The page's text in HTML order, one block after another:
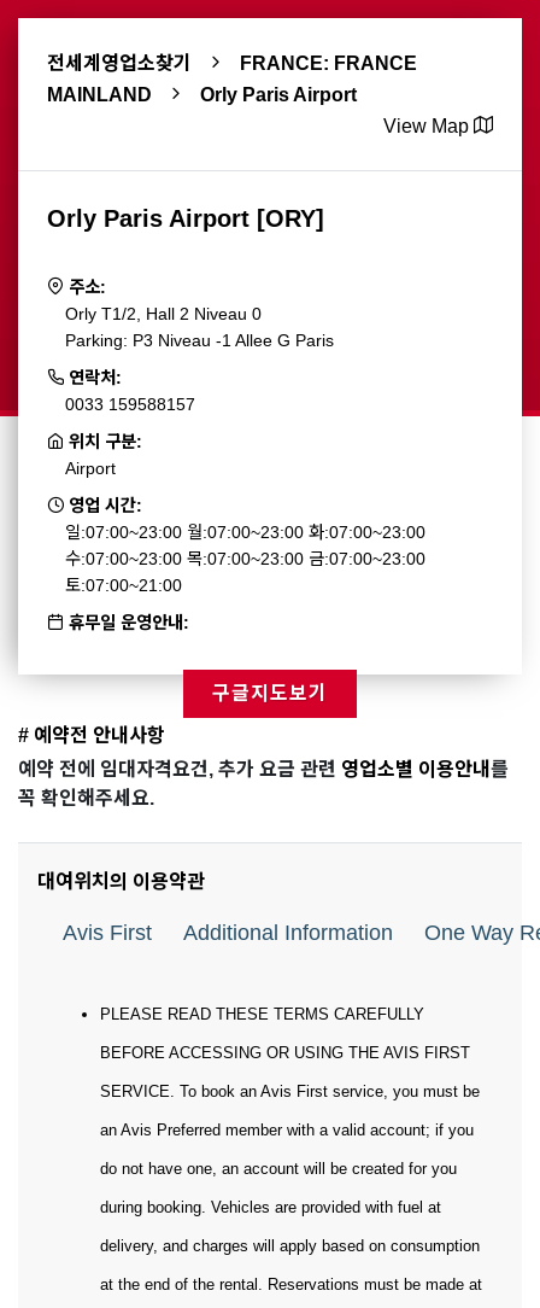
전세계영업소찾기
FRANCE: FRANCE
MAINLAND
Orly Paris Airport
View Map
Orly Paris Airport [ORY]
주소:
Orly T1/2, Hall 2 Niveau 0
Parking: P3 Niveau -1 Allee G Paris
연락처:
0033 159588157
위치 구분:
Airport
영업 시간:
일:07:00~23:00 월:07:00~23:00 화:07:00~23:00
수:07:00~23:00 목:07:00~23:00 금:07:00~23:00
토:07:00~21:00
휴무일 운영안내:
구글지도보기
# 예약전 안내사항
예약 전에 임대자격요건, 추가 요금 관련 영업소별 이용안내 를
꼭 확인해주세요.
대여위치의 이용약관
Avis First Additional Information One Way
PLEASE READ THESE TERMS CAREFULLY
BEFORE ACCESSING OR USING THE AVIS FIRST
SERVICE. To book an Avis First service, you must be
an Avis Preferred member with a valid account; if you
do not have one, an account will be created for you
during booking. Vehicles are provided with fuel at
delivery, and charges will apply based on consumption
at the end of the rental. Reservations must be made at